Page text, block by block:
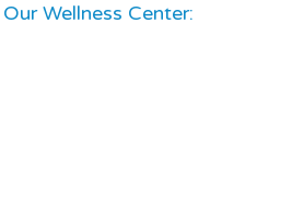
Wellness Center: